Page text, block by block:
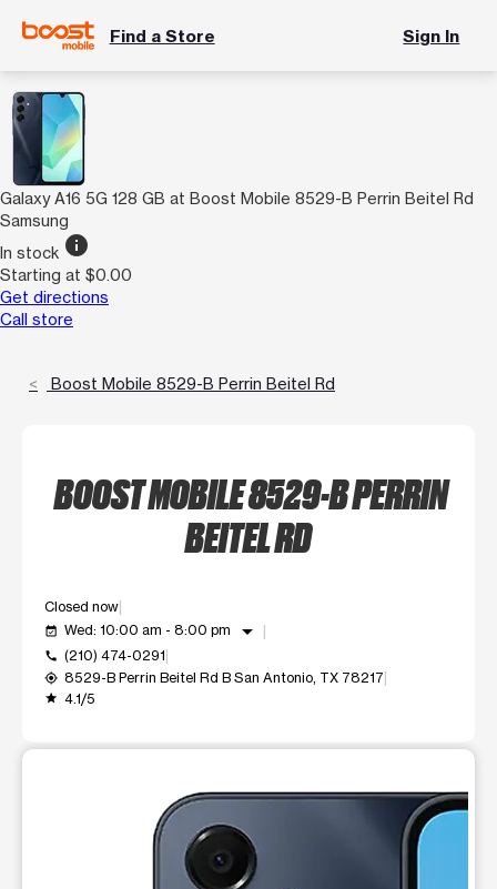
Find a Store Sign In
Galaxy A16 5G 128 GB at Boost Mobile 8529-B Perrin Beitel Rd
Samsung
In stock info
Starting at $0.00
Get directions
Call store
Boost Mobile 8529-B Perrin Beitel Rd
BOOST MOBILE 8529-B PERRIN
BEITEL RD
Closed now
event_available Wed: 10:00 am - 8:00 pm arrow_drop_down
call (210) 474-0291
my_location 8529-B Perrin Beitel Rd B San Antonio, TX 78217
grade 4.1/5